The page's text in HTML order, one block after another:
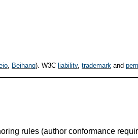
, Beihang). W3C liability, trademark and
rules (author conformance